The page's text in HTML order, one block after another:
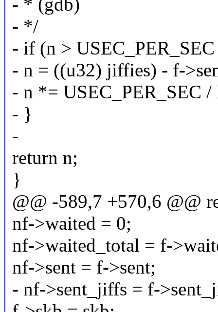
- * (gdb)
- */
- if (n >
- n = ((u32) jiffies) - f-
- n *= USEC_PER_SEC /
- }
-
return n;
}
@@ -589,7 +570,6 @@
nf->waited = 0;
nf->waited_total = f-
nf->sent = f->sent;
- nf->sent_jiffs = f-